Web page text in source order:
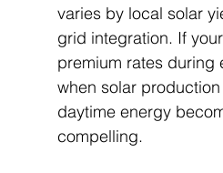
varies by local solar
grid integration. If
premium rates during
when solar
daytime energy
compelling.